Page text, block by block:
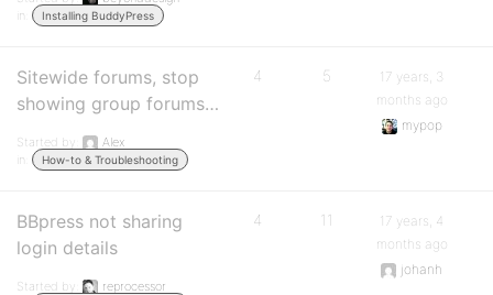
in:
Installing BuddyPress
Sitewide forums, stop
showing group forums…
Started by:
Alex
in:
How-to & Troubleshooting
4 5
17 years, 3
months ago
mypop
BBpress not sharing
login details
Started by:
reprocessor
4 11
17 years, 4
months ago
johanh